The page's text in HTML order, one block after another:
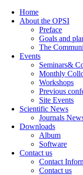
Home
About the OPSI
Preface
Goals and
The
Events
Seminars&
Monthly
Workshops
Previous
Site Events
Scientific News
Journals
Downloads
Album
Software
Contact us
Contact
Contact us